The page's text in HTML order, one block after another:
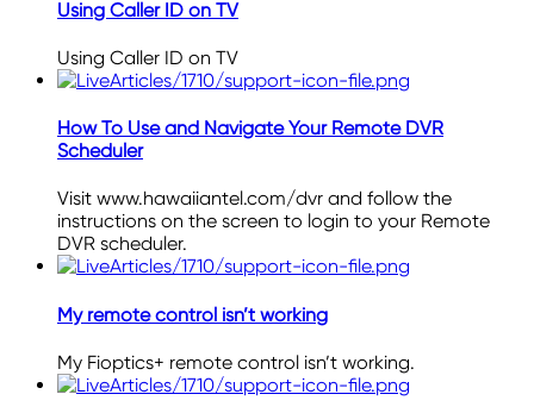
Using Caller ID on TV
Using Caller ID on TV
How To Use and Navigate Your Remote DVR
Scheduler
Visit www.hawaiiantel.com/dvr and follow the
instructions on the screen to login to your Remote
DVR scheduler.
My remote control isn’t working
My Fioptics+ remote control isn’t working.